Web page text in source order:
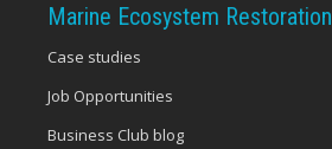
Marine Ecosystem Restoration
Case studies
Job Opportunities
Business Club blog